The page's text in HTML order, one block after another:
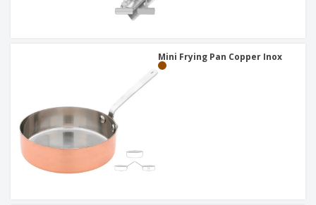
Mini Frying Pan Copper Inox